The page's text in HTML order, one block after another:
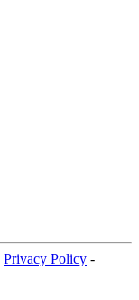
Privacy Policy -